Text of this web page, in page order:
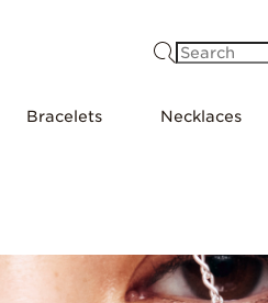
Bracelets Necklaces